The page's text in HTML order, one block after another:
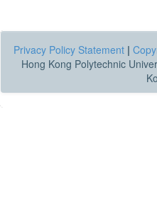
Privacy Policy Statement |
Hong Kong Polytechnic